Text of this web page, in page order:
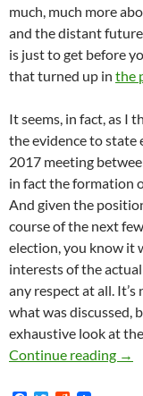
much, much more
and the distant
is just to get before
that turned up in the
It seems, in fact, as I
the evidence to state
2017 meeting
in fact the formation
And given the
course of the next
election, you know it
interests of the
any respect at all.
what was discussed,
exhaustive look at
Continue reading It
→